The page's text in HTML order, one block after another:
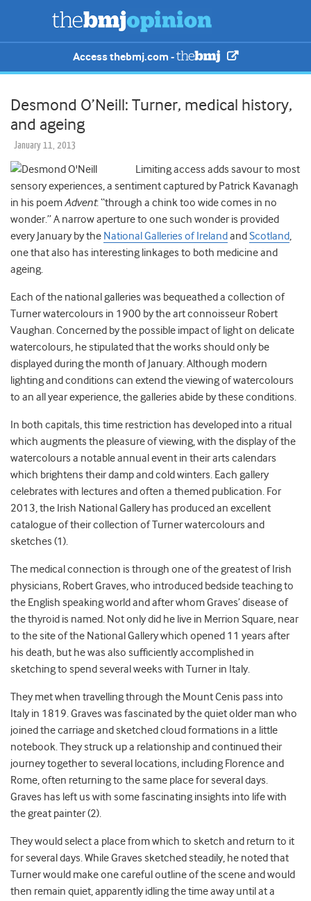
Access thebmj.com -
Desmond O’Neill: Turner, medical history,
and ageing
January 11, 2013
Limiting access adds savour to most
sensory experiences, a sentiment captured by Patrick Kavanagh
in his poemAdvent: “through a chink too wide comes in no
wonder.” A narrow aperture to one such wonder is provided
every January by the National Galleries of Ireland and Scotland,
one that also has interesting linkages to both medicine and
ageing.
Each of the national galleries was bequeathed a collection of
Turner watercolours in 1900 by the art connoisseur Robert
Vaughan. Concerned by the possible impact of light on delicate
watercolours, he stipulated that the works should only be
displayed during the month of January. Although modern
lighting and conditions can extend the viewing of watercolours
to an all year experience, the galleries abide by these conditions.
In both capitals, this time restriction has developed into a ritual
which augments the pleasure of viewing, with the display of the
watercolours a notable annual event in their arts calendars
which brightens their damp and cold winters. Each gallery
celebrates with lectures and often a themed publication. For
2013, the Irish National Gallery has produced an excellent
catalogue of their collection of Turner watercolours and
sketches (1).
The medical connection is through one of the greatest of Irish
physicians, Robert Graves, who introduced bedside teaching to
the English speaking world and after whom Graves’ disease of
the thyroid is named. Not only did he live in Merrion Square, near
to the site of the National Gallery which opened 11 years after
his death, but he was also sufficiently accomplished in
sketching to spend several weeks with Turner in Italy.
They met when travelling through the Mount Cenis pass into
Italy in 1819. Graves was fascinated by the quiet older man who
joined the carriage and sketched cloud formations in a little
notebook. They struck up a relationship and continued their
journey together to several locations, including Florence and
Rome, often returning to the same place for several days.
Graves has left us with some fascinating insights into life with
the great painter (2).
They would select a place from which to sketch and return to it
for several days. While Graves sketched steadily, he noted that
Turner would make one careful outline of the scene and would
then remain quiet, apparently idling the time away until at a